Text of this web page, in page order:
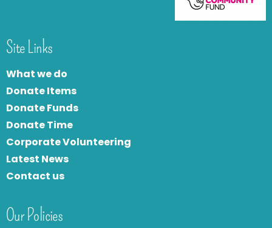
Site Links
What we do
Donate Items
Donate Funds
Donate Time
Corporate Volunteering
Latest News
Contact us
Our Policies